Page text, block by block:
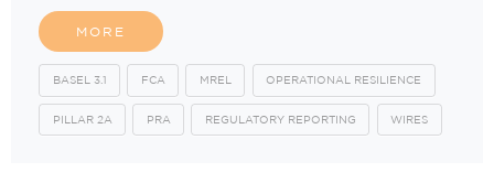
MORE
BASEL 3.1 FCA MREL OPERATIONAL RESILIENCE
PILLAR 2A PRA REGULATORY REPORTING WIRES